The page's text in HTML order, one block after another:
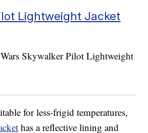
Lightweight Jacket
for less-frigid temperatures,
has a reflective lining and